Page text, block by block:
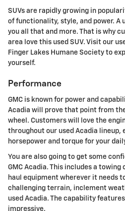
SUVs are rapidly growing in
of functionality, style, and power. A
you all that and more. That is why
area love this used SUV. Visit our
Finger Lakes Humane Society to
yourself.
Performance
GMC is known for power and
Acadia will prove that point from
wheel. Customers will love the
throughout our used Acadia lineup,
horsepower and torque for your
You are also going to get some
GMC Acadia. This includes a
haul equipment wherever it needs
challenging terrain, inclement
used Acadia. The capability
impressive.